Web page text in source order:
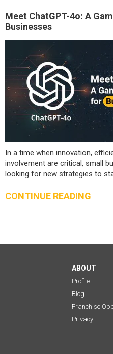
Meet ChatGPT-4o: A
Businesses
In a time when innovation,
involvement are critical, small
looking for new strategies to
CONTINUE READING
ABOUT
Profile
Blog
Franchise
Privacy